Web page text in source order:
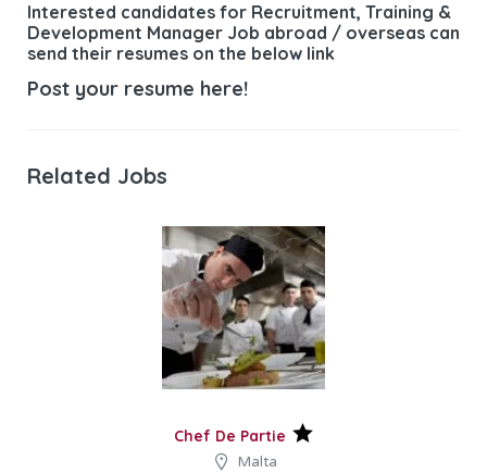
Interested candidates for Recruitment, Training &
Development Manager Job abroad / overseas can
send their resumes on the below link
Post your resume here!
Related Jobs
Chef De Partie
Malta